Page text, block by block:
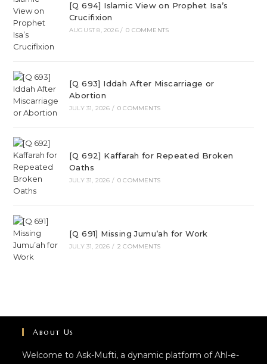
[Q 694] Islamic View on Prophet Isa’s
Crucifixion
AUGUST 8, 2026 / 0 COMMENTS
[Q 693] Iddah After Miscarriage or
Abortion
JULY 31, 2026 / 0 COMMENTS
[Q 692] Kaffarah for Repeated Broken
Oaths
JULY 31, 2026 / 0 COMMENTS
[Q 691] Missing Jumu’ah for Work
JULY 31, 2026 / 2 COMMENTS
About Us
Welcome to Ask-Mufti, a dynamic platform of Ahl-e-